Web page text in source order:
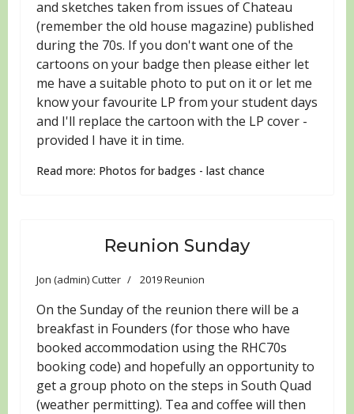
and sketches taken from issues of Chateau
(remember the old house magazine) published
during the 70s. If you don't want one of the
cartoons on your badge then please either let
me have a suitable photo to put on it or let me
know your favourite LP from your student days
and I'll replace the cartoon with the LP cover -
provided I have it in time.
Read more: Photos for badges - last chance
Reunion Sunday
Jon (admin) Cutter 2019 Reunion
On the Sunday of the reunion there will be a
breakfast in Founders (for those who have
booked accommodation using the RHC70s
booking code) and hopefully an opportunity to
get a group photo on the steps in South Quad
(weather permitting). Tea and coffee will then